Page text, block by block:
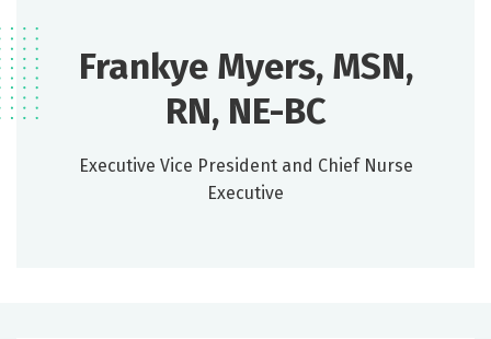
Frankye Myers, MSN,
RN, NE-BC
Executive Vice President and Chief Nurse
Executive